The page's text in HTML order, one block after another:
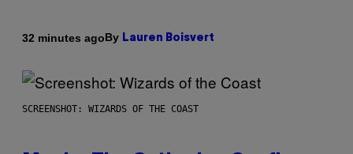
32 minutes agoBy Lauren Boisvert
SCREENSHOT: WIZARDS OF THE COAST